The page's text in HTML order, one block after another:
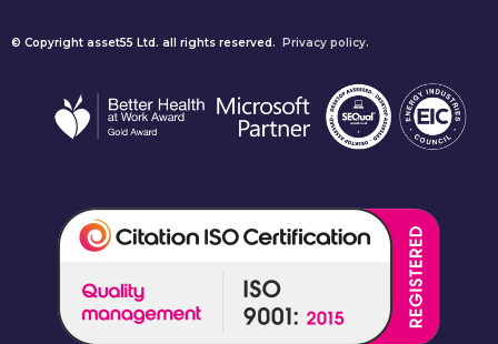
© Copyright asset55 Ltd. all rights reserved. Privacy policy.